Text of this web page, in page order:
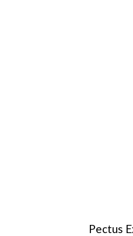
Pectus